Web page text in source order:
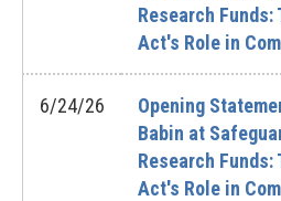
Research
Act's Role in
6/24/26
Opening
Babin at
Research
Act's Role in